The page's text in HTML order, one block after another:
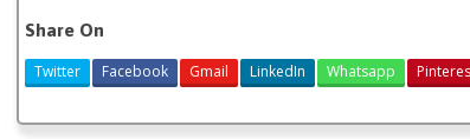
Share On
Twitter Facebook Gmail LinkedIn Whatsapp